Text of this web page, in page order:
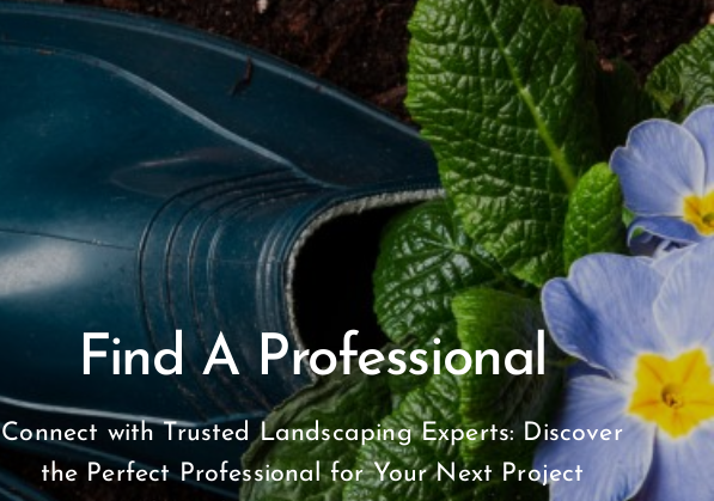
Find A Professional
Connect with Trusted Landscaping Experts: Discover
the Perfect Professional for Your Next Project